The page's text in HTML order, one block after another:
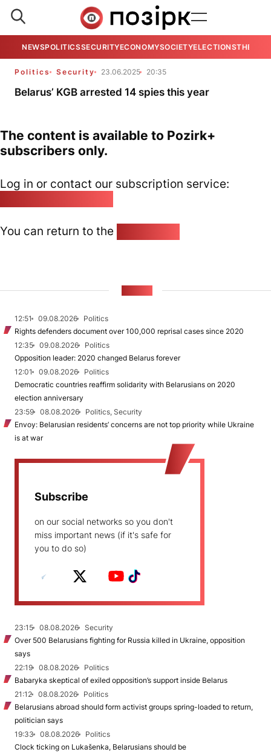
NEWSPOLITICSSECURITYECONOMYSOCIETYELECTIONSTHE
Politics Security 23.06.2025 20:35
Belarus’ KGB arrested 14 spies this year
The content is available to Pozirk+
subscribers only.
Log in or contact our subscription service:
You can return to the
12:51 09.08.2026
Politics
Rights defenders document over 100,000 reprisal cases since 2020
12:35
09.08.2026
Politics
Opposition leader: 2020 changed Belarus forever
12:01
09.08.2026
Politics
Democratic countries reaffirm solidarity with Belarusians on 2020
election anniversary
23:59
08.08.2026
Politics, Security
Envoy: Belarusian residents’ concerns are not top priority while Ukraine
is at war
Subscribe
on our social networks so you don't
miss important news (if it's safe for
you to do so)
23:15 08.08.2026
Security
Over 500 Belarusians fighting for Russia killed in Ukraine, opposition
says
22:19
08.08.2026
Politics
Babaryka skeptical of exiled opposition’s support inside Belarus
21:12
08.08.2026
Politics
Belarusians abroad should form activist groups spring-loaded to return,
politician says
19:33
08.08.2026
Politics
Clock ticking on Lukašenka, Belarusians should be